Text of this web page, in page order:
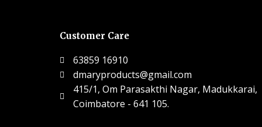
Customer Care
63859 16910
dmaryproducts@gmail.com
415/1, Om Parasakthi Nagar, Madukkarai,
Coimbatore - 641 105.